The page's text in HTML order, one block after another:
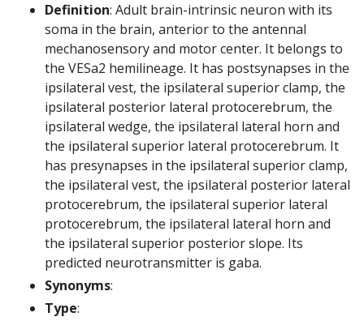
Definition: Adult brain-intrinsic neuron with its
soma in the brain, anterior to the antennal
mechanosensory and motor center. It belongs to
the VESa2 hemilineage. It has postsynapses in the
ipsilateral vest, the ipsilateral superior clamp, the
ipsilateral posterior lateral protocerebrum, the
ipsilateral wedge, the ipsilateral lateral horn and
the ipsilateral superior lateral protocerebrum. It
has presynapses in the ipsilateral superior clamp,
the ipsilateral vest, the ipsilateral posterior lateral
protocerebrum, the ipsilateral superior lateral
protocerebrum, the ipsilateral lateral horn and
the ipsilateral superior posterior slope. Its
predicted neurotransmitter is gaba.
Synonyms:
Type: